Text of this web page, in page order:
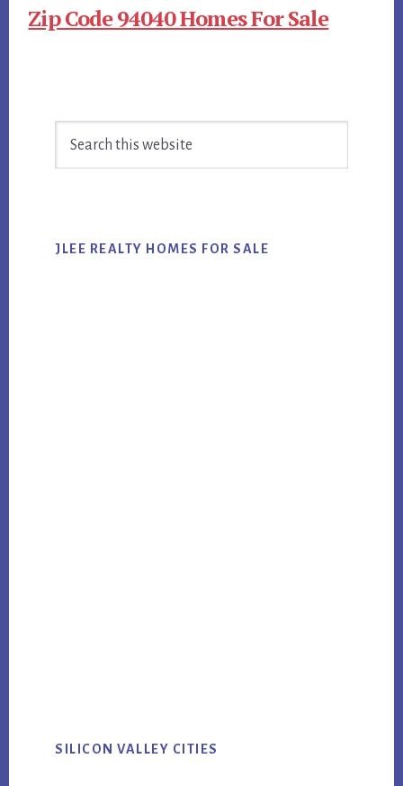
Zip Code 94040 Homes For Sale
Sidebar
JLEE REALTY HOMES FOR SALE
SILICON VALLEY CITIES